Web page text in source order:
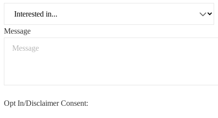
Message
Opt In/Disclaimer Consent: